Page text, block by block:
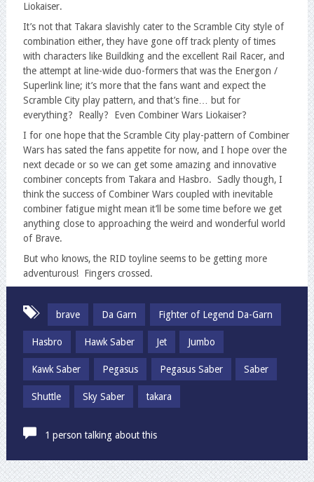
Liokaiser.
It’s not that Takara slavishly cater to the Scramble City style of
combination either, they have gone off track plenty of times
with characters like Buildking and the excellent Rail Racer, and
the attempt at line-wide duo-formers that was the Energon /
Superlink line; it’s more that the fans want and expect the
Scramble City play pattern, and that’s fine… but for
everything? Really? Even Combiner Wars Liokaiser?
I for one hope that the Scramble City play-pattern of Combiner
Wars has sated the fans appetite for now, and I hope over the
next decade or so we can get some amazing and innovative
combiner concepts from Takara and Hasbro. Sadly though, I
think the success of Combiner Wars coupled with inevitable
combiner fatigue might mean it’ll be some time before we get
anything close to approaching the weird and wonderful world
of Brave.
But who knows, the RID toyline seems to be getting more
adventurous! Fingers crossed.
brave Da Garn Fighter of Legend Da-Garn
Hasbro Hawk Saber Jet Jumbo
Kawk Saber Pegasus Pegasus Saber Saber
Shuttle Sky Saber takara
1 person talking about this